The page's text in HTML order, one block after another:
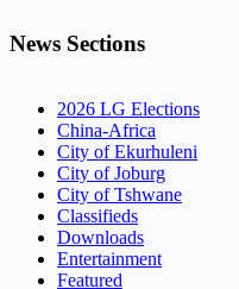
News Sections
2026 LG Elections
China-Africa
City of Ekurhuleni
City of Joburg
City of Tshwane
Classifieds
Downloads
Entertainment
Featured